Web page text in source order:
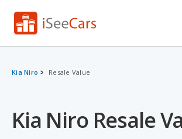
Kia Niro Resale Value
Kia Niro Resale